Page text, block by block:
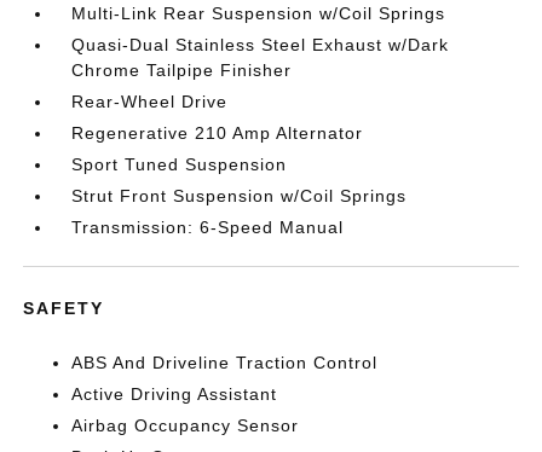
Multi-Link Rear Suspension w/Coil Springs
Quasi-Dual Stainless Steel Exhaust w/Dark
Chrome Tailpipe Finisher
Rear-Wheel Drive
Regenerative 210 Amp Alternator
Sport Tuned Suspension
Strut Front Suspension w/Coil Springs
Transmission: 6-Speed Manual
SAFETY
ABS And Driveline Traction Control
Active Driving Assistant
Airbag Occupancy Sensor